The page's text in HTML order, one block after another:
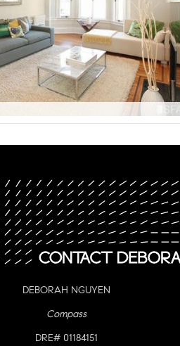
DEBORAH NGUYEN
Compass
DRE# 01184151